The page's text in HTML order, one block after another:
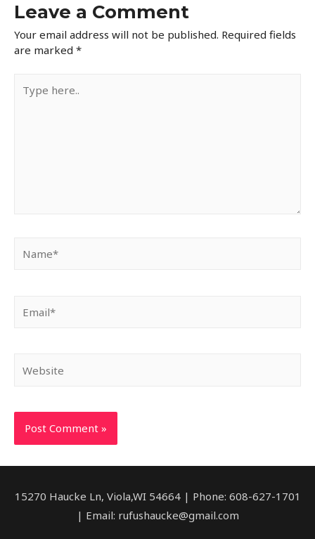
Leave a Comment
Your email address will not be published. Required fields
are marked *
here..
15270 Haucke Ln, Viola,WI 54664 | Phone: 608-627-1701
| Email: rufushaucke@gmail.com